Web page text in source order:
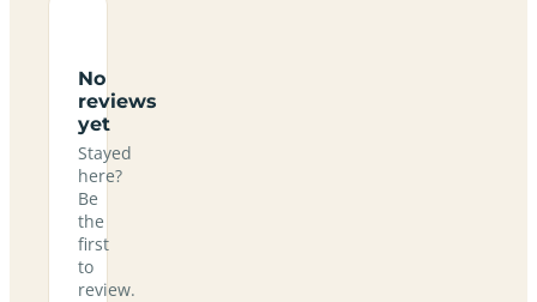
No
reviews
yet
Stayed
here?
Be
the
first
to
review.